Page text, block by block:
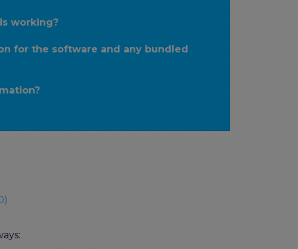
working?
for the software and any bundled